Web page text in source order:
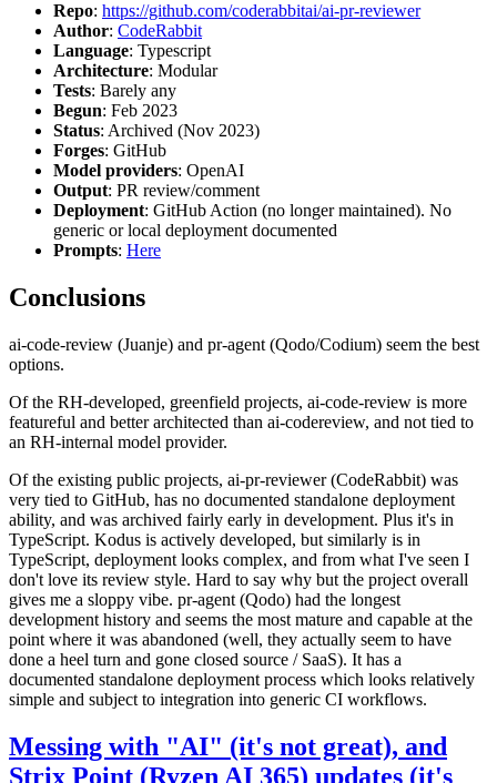
Repo: https://github.com/coderabbitai/ai-pr-reviewer
Author: CodeRabbit
Language: Typescript
Architecture: Modular
Tests: Barely any
Begun: Feb 2023
Status: Archived (Nov 2023)
Forges: GitHub
Model providers: OpenAI
Output: PR review/comment
Deployment: GitHub Action (no longer maintained). No
generic or local deployment documented
Prompts: Here
Conclusions
ai-code-review (Juanje) and pr-agent (Qodo/Codium) seem the best
options.
Of the RH-developed, greenfield projects, ai-code-review is more
featureful and better architected than ai-codereview, and not tied to
an RH-internal model provider.
Of the existing public projects, ai-pr-reviewer (CodeRabbit) was
very tied to GitHub, has no documented standalone deployment
ability, and was archived fairly early in development. Plus it's in
TypeScript. Kodus is actively developed, but similarly is in
TypeScript, deployment looks complex, and from what I've seen I
don't love its review style. Hard to say why but the project overall
gives me a sloppy vibe. pr-agent (Qodo) had the longest
development history and seems the most mature and capable at the
point where it was abandoned (well, they actually seem to have
done a heel turn and gone closed source / SaaS). It has a
documented standalone deployment process which looks relatively
simple and subject to integration into generic CI workflows.
Messing with "AI" (it's not great), and
Strix Point (Ryzen AI 365) updates (it's